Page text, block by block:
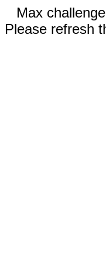
Max
Please refresh